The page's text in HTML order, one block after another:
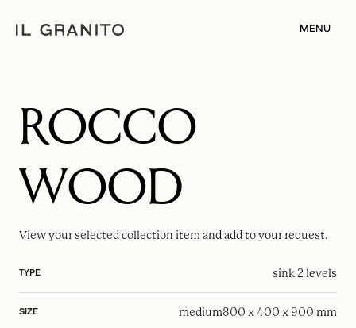
MENU
ROCCO
WOOD
View your selectedcollection item and add to your request.
TYPE sink 2 levels
SIZE medium800 x 400 x 900 mm